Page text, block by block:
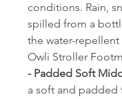
conditions. Rain,
spilled from a
the water-
Owli Stroller
- Padded Soft
a soft and